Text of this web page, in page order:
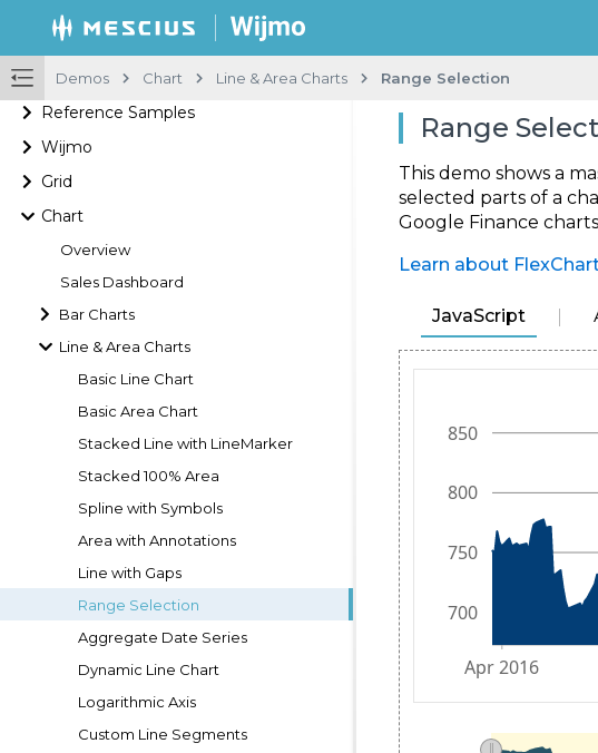
Demos Chart Line & Area Charts Range Selection
Reference Samples
Wijmo
Grid
Chart
Overview
Sales Dashboard
Bar Charts
Line & Area Charts
Basic Line Chart
Basic Area Chart
Stacked Line with LineMarker
Stacked 100% Area
Spline with Symbols
Area with Annotations
Line with Gaps
Range Selection
Aggregate Date Series
Dynamic Line Chart
Logarithmic Axis
Custom Line Segments
Range
This demo shows a
selected parts of a
Google Finance
Learn about
JavaScript